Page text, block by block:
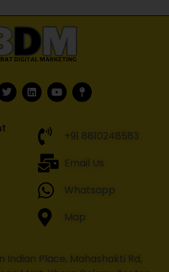
+91 8810248583
Email Us
Whatsapp
Map
Indian Place, Mahashakti Rd,